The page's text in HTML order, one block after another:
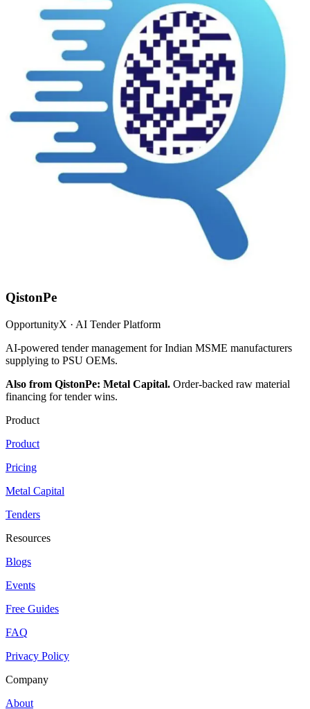
QistonPe
OpportunityX · AI Tender Platform
AI-powered tender management for Indian MSME manufacturers
supplying to PSU OEMs.
Also from QistonPe: Metal Capital. Order-backed raw material
financing for tender wins.
Product
Product
Pricing
Metal Capital
Tenders
Resources
Blogs
Events
Free Guides
FAQ
Privacy Policy
Company
About